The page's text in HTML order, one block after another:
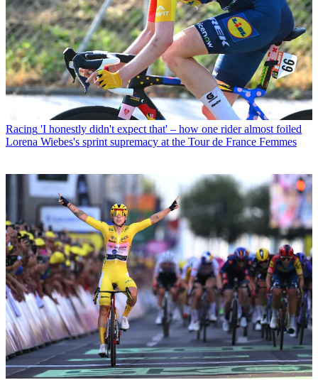
Racing 'I honestly didn't expect that' – how one rider almost foiled
Lorena Wiebes's sprint supremacy at the Tour de France Femmes